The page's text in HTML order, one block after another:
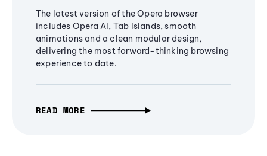
The latest version of the Opera browser
includes Opera AI, Tab Islands, smooth
animations and a clean modular design,
delivering the most forward-thinking browsing
experience to date.
READ MORE